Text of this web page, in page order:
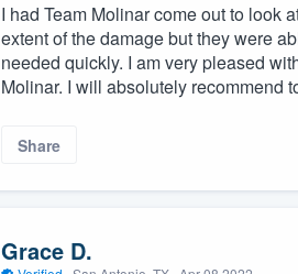
I had Team Molinar come out to look
extent of the damage but they were
needed quickly. I am very pleased
Molinar. I will absolutely recommend
Share
Grace D.